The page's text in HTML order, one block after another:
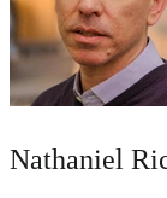
Nathaniel